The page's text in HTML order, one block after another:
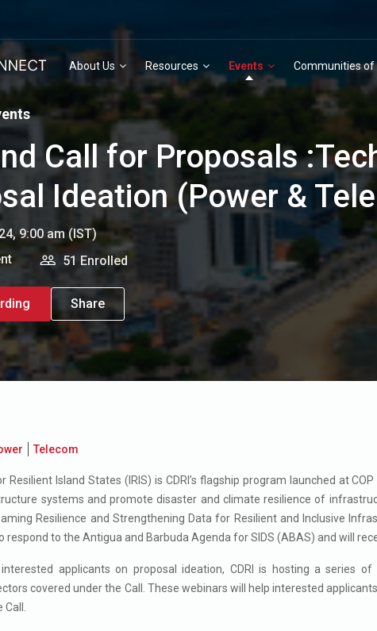
About Us Resources Events Communities of
Call for Proposals
Ideation (Power &
9:00 am (IST)
51 Enrolled
Share
Telecom
Resilient Island States (IRIS) is CDRI’s flagship program launched at COP
systems and promote disaster and climate resilience of
Resilience and Strengthening Data for Resilient and Inclusive
respond to the Antigua and Barbuda Agenda for SIDS (ABAS) and will
applicants on proposal ideation, CDRI is hosting a series
covered under the Call. These webinars will help interested